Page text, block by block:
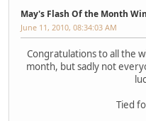
May's Flash Of the Month
June 11, 2010, 08:34:03 AM
Congratulations to all the
month, but sadly not
Tied